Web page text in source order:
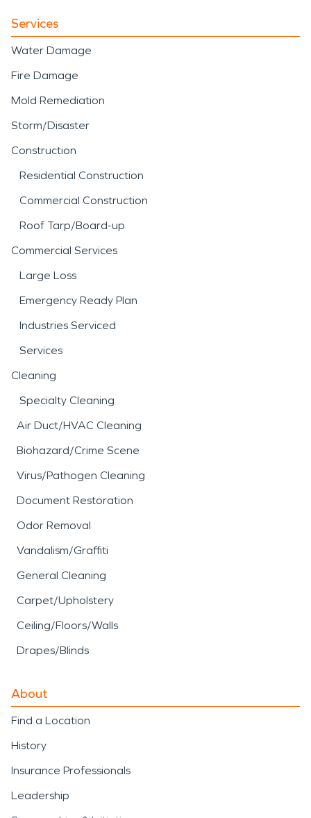
Services
Water Damage
Fire Damage
Mold Remediation
Storm/Disaster
Construction
Residential Construction
Commercial Construction
Roof Tarp/Board-up
Commercial Services
Large Loss
Emergency Ready Plan
Industries Serviced
Services
Cleaning
Specialty Cleaning
Air Duct/HVAC Cleaning
Biohazard/Crime Scene
Virus/Pathogen Cleaning
Document Restoration
Odor Removal
Vandalism/Graffiti
General Cleaning
Carpet/Upholstery
Ceiling/Floors/Walls
Drapes/Blinds
About
Find a Location
History
Insurance Professionals
Leadership